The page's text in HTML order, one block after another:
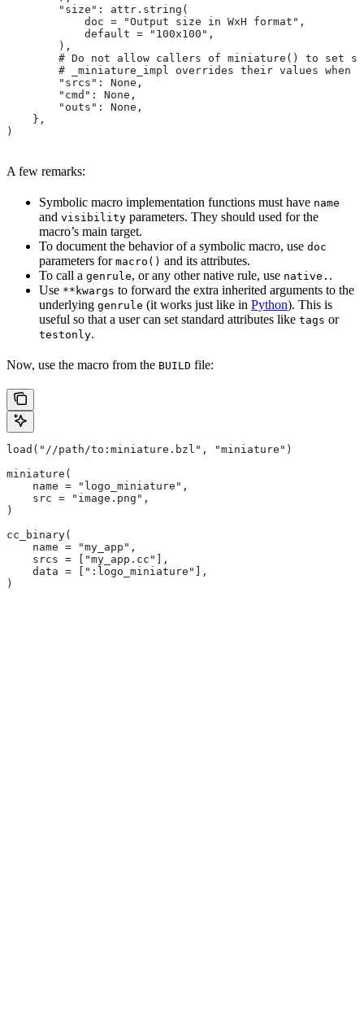
        "size": attr.string(
            doc = "Output size in WxH format",
            default = "100x100",
        ),
# Do not allow callers of miniature() to set
# _miniature_impl overrides their values when
        "srcs": None,
        "cmd": None,
        "outs": None,
    },
)
A few remarks:
Symbolic macro implementation functions must have name
and visibility parameters. They should used for the
macro’s main target.
To document the behavior of a symbolic macro, use doc
parameters for macro() and its attributes.
To call a genrule, or any other native rule, use native. .
Use **kwargs to forward the extra inherited arguments to the
underlying genrule (it works just like in Python). This is
useful so that a user can set standard attributes like tags or
testonly.
Now, use the macro from the BUILD file:
load("//path/to:miniature.bzl", "miniature")
miniature(
    name = "logo_miniature",
    src = "image.png",
)
cc_binary(
    name = "my_app",
    srcs = ["my_app.cc"],
    data = [":logo_miniature"],
)